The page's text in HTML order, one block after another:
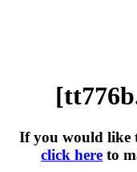
If you would like
click here to